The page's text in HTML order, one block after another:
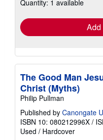
Quantity: 1 available
Add
The Good Man
Christ (Myths)
Philip Pullman
Published by Canongate
ISBN 10: 080212996X /
Used / Hardcover